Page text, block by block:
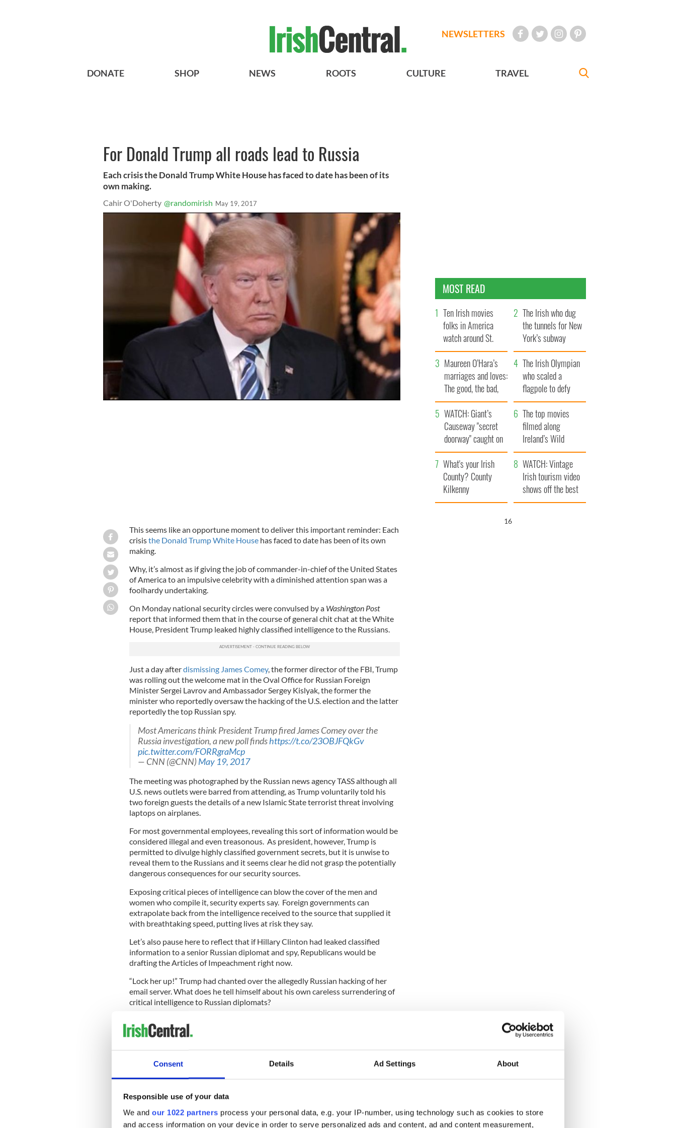
Consent Details Ad Settings About
Responsible use of your data
We and our 1022 partners process your personal data, e.g. your IP-number, using technology such as cookies to store
and access information on your device in order to serve personalized ads and content, ad and content measurement,
NEWSLETTERS
DONATE SHOP NEWS ROOTS CULTURE TRAVEL
For Donald Trump all roads lead to Russia
Each crisis the Donald Trump White House has faced to date has been of its
own making.
Cahir O'Doherty @randomirish May 19, 2017
This seems like an opportune moment to deliver this important reminder: Each
crisisthe Donald Trump White Househas faced to date has been of its own
making.
Why, it’s almost as if giving the job of commander-in-chief of the United States
of America to an impulsive celebrity with a diminished attention span was a
foolhardy undertaking.
On Monday national security circles were convulsed by a Washington Post
report that informed them that in the course of general chit chat at the White
House, President Trump leaked highly classified intelligence to the Russians.
Just a day afterdismissing James Comey, the former director of the FBI, Trump
was rolling out the welcome mat in the Oval Office for Russian Foreign
Minister Sergei Lavrov and Ambassador Sergey Kislyak, the former the
minister who reportedly oversaw the hacking of the U.S. election and the latter
reportedly the top Russian spy.
Most Americans think President Trump fired James Comey over the
Russia investigation, a new poll findshttps://t.co/23OBJFQkGv
pic.twitter.com/FORRgraMcp
— CNN (@CNN)May 19, 2017
The meeting was photographed by the Russian news agency TASS although all
U.S. news outlets were barred from attending, as Trump voluntarily told his
two foreign guests the details of a new Islamic State terrorist threat involving
laptops on airplanes.
For most governmental employees, revealing this sort of information would be
considered illegal and even treasonous. As president, however, Trump is
permitted to divulge highly classified government secrets, but it is unwise to
reveal them to the Russians and it seems clear he did not grasp the potentially
dangerous consequences for our security sources.
Exposing critical pieces of intelligence can blow the cover of the men and
women who compile it, security experts say. Foreign governments can
extrapolate back from the intelligence received to the source that supplied it
with breathtaking speed, putting lives at risk they say.
Let’s also pause here to reflect that if Hillary Clinton had leaked classified
information to a senior Russian diplomat and spy, Republicans would be
drafting the Articles of Impeachment right now.
“Lock her up!” Trump had chanted over the allegedly Russian hacking of her
email server. What does he tell himself about his own careless surrendering of
critical intelligence to Russian diplomats?
https://t.co/VbS8jRG72avia@foxnewspolitics
pic.twitter.com/Zu2Po1yGJM
To observers and even supporters, it seems this White House is in disarray. In
just one disastrous week Trump has fired the man who was overseeing the FBI
investigation into the Russian ties to his presidential campaign. The next day
he met with two of the most senior Russian envoys in the Oval Office, the very
MOST READ
Ten Irish movies
folks in America
watch around St.
Patrick’s Day
The Irish who dug
the tunnels for New
York’s subway
system
Maureen O’Hara’s
marriages and loves:
The good, the bad,
and the ugly
The Irish Olympian
who scaled a
flagpole to defy
Britain
WATCH: Giant’s
Causeway "secret
doorway" caught on
camera
The top movies
filmed along
Ireland’s Wild
Atlantic Way
What's your Irish
County? County
Kilkenny
WATCH: Vintage
Irish tourism video
shows off the best
bits of Ireland
15